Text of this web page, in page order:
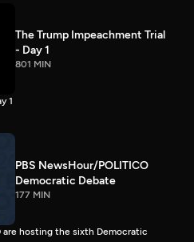
The Trump Impeachment Trial
- Day 1
801 MIN
1
PBS NewsHour/POLITICO
Democratic Debate
177 MIN
are hosting the sixth Democratic